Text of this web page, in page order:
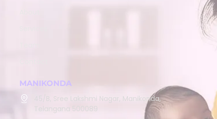
MANIKONDA
45/B, Sree Lakshmi Nagar, Manikonda,
Telangana 500089